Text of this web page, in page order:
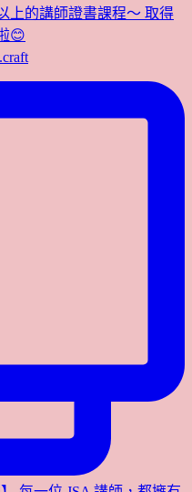
上的講師證書課程～ 取得
😊